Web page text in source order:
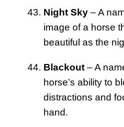
Night Sky – A
image of a horse
beautiful as the
Blackout – A
horse’s ability to
distractions and
hand.